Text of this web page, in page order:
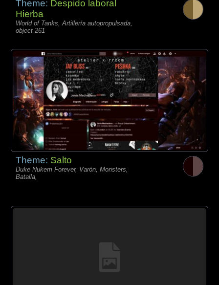
Theme: Despido laboral
Hierba
World of Tanks, Artillería autopropulsada,
object 261
Theme: Salto
Duke Nukem Forever, Varón, Monsters,
Batalla,